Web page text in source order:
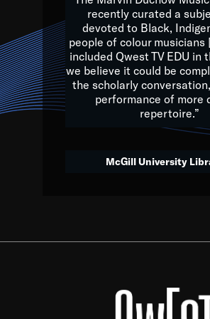
we are multicultural miracles, and we
beautiful mix of colors, and we
to lay the groundwork for a positive
Quincy D.
recently curated a
devoted to Black,
people of colour musicians
included Qwest TV EDU in
we believe it could be
the scholarly
performance of more
repertoire.”
McGill University